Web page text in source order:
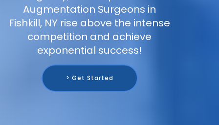
Augmentation Surgeons in
Fishkill, NY rise above the intense
competition and achieve
exponential success!
> Get Started